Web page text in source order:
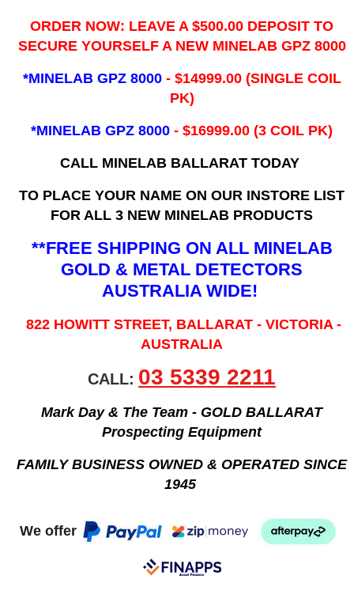
ORDER NOW: LEAVE A $500.00 DEPOSIT TO
SECURE YOURSELF A NEW MINELAB GPZ 8000
*MINELAB GPZ 8000 - ​$14999.00 (SINGLE COIL
PK)
*MINELAB GPZ 8000 - $16999.00(3 COIL PK)
CALL MINELAB BALLARAT TODAY
TO PLACE YOUR NAME ON OUR INSTORE LIST
FOR ALL 3 NEW MINELAB PRODUCTS
**FREE SHIPPING ON ALL MINELAB
GOLD & METAL DETECTORS
AUSTRALIA WIDE!
822 HOWITT STREET, BALLARAT - VICTORIA -
AUSTRALIA
CALL: 03 5339 2211
Mark Day & The Team - GOLD BALLARAT
Prospecting Equipment
FAMILY BUSINESS OWNED & OPERATED SINCE
1945
We offer